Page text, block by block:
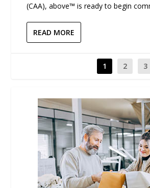
(CAA), above™ is ready to begin
READ MORE
1 2 3